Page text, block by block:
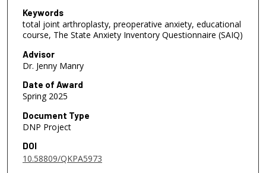
Keywords
total joint arthroplasty, preoperative anxiety, educational
course, The State Anxiety Inventory Questionnaire (SAIQ)
Advisor
Dr. Jenny Manry
Date of Award
Spring 2025
Document Type
DNP Project
DOI
10.58809/QKPA5973